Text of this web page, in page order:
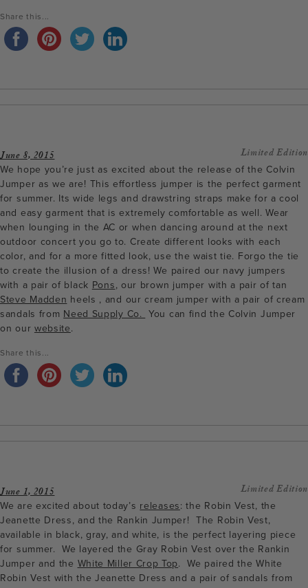
Share this...
June 8, 2015 Limited Edition
We hope you’re just as excited about the release of the Colvin
Jumper as we are! This effortless jumper is the perfect garment
for summer. Its wide legs and drawstring straps make for a cool
and easy garment that is extremely comfortable as well. Wear
when lounging in the AC or when dancing around at the next
outdoor concert you go to. Create different looks with each
color, and for a more fitted look, use the waist tie. Forgo the tie
to create the illusion of a dress! We paired our navy jumpers
with a pair of black Pons, our brown jumper with a pair of tan
Steve Madden heels , and our cream jumper with a pair of cream
sandals from Need Supply Co. You can find the Colvin Jumper
on our website.
Share this...
June 1, 2015 Limited Edition
We are excited about today’s releases: the Robin Vest, the
Jeanette Dress, and the Rankin Jumper! The Robin Vest,
available in black, gray, and white, is the perfect layering piece
for summer. We layered the Gray Robin Vest over the Rankin
Jumper and the White Miller Crop Top. We paired the White
Robin Vest with the Jeanette Dress and a pair of sandals from